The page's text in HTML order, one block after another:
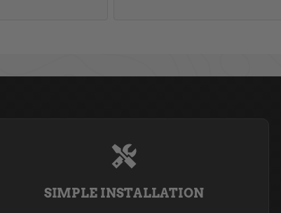
SIMPLE INSTALLATION